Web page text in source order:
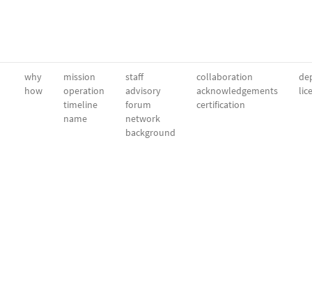
why
how
mission
operation
timeline
name
staff
advisory
forum
network
background
collaboration
acknowledgements
certification